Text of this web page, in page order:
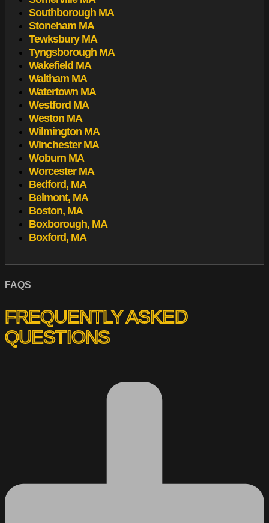
Southborough MA
Stoneham MA
Tewksbury MA
Tyngsborough MA
Wakefield MA
Waltham MA
Watertown MA
Westford MA
Weston MA
Wilmington MA
Winchester MA
Woburn MA
Worcester MA
Bedford, MA
Belmont, MA
Boston, MA
Boxborough, MA
Boxford, MA
FAQS
FREQUENTLY ASKED
QUESTIONS